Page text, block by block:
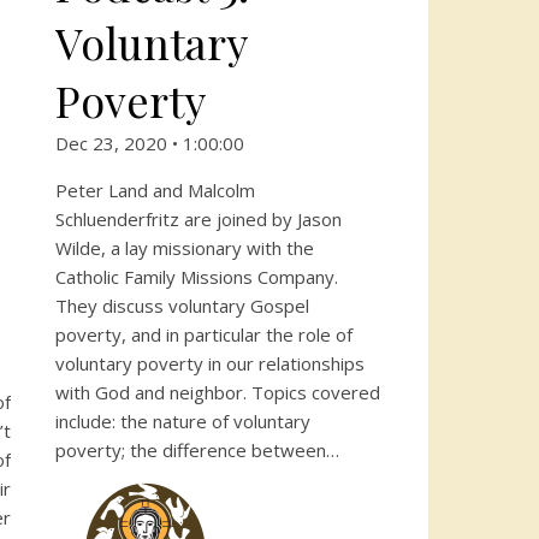
Voluntary
Poverty
Dec 23, 2020 • 1:00:00
Peter Land and Malcolm
Schluenderfritz are joined by Jason
Wilde, a lay missionary with the
Catholic Family Missions Company.
They discuss voluntary Gospel
poverty, and in particular the role of
voluntary poverty in our relationships
with God and neighbor. Topics covered
include: the nature of voluntary
poverty; the difference between…